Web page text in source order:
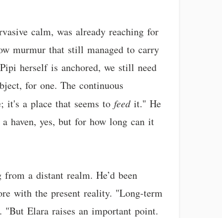
calm, was already reaching for
murmur that still managed to carry
herself is anchored, we still need
for one. The continuous
it's a place that seems tofeedit." He
haven, yes, but for how long can it
a distant realm. He’d been
with the present reality. "Long-term
Elara raises an important point.